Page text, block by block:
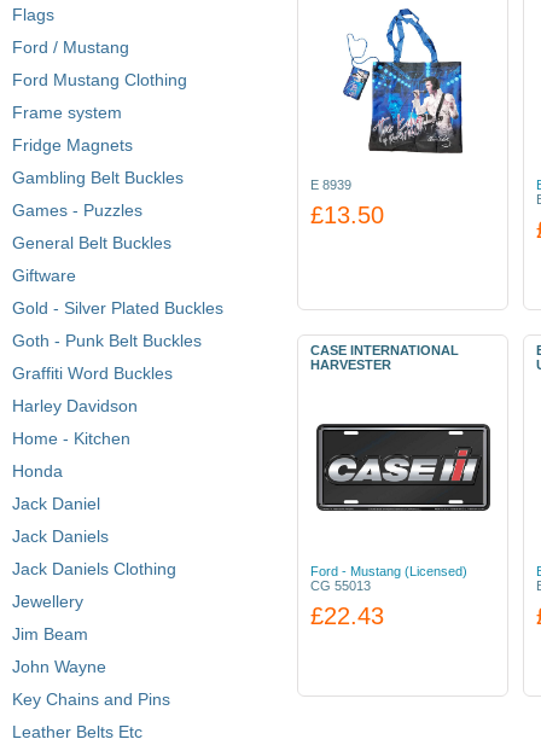
Flags
Ford / Mustang
Ford Mustang Clothing
Frame system
Fridge Magnets
Gambling Belt Buckles
Games - Puzzles
General Belt Buckles
Giftware
Gold - Silver Plated Buckles
Goth - Punk Belt Buckles
Graffiti Word Buckles
Harley Davidson
Home - Kitchen
Honda
Jack Daniel
Jack Daniels
Jack Daniels Clothing
Jewellery
Jim Beam
John Wayne
Key Chains and Pins
Leather Belts Etc
E 8939
£13.50
CASE INTERNATIONAL
HARVESTER
Ford - Mustang (Licensed)
CG 55013
£22.43